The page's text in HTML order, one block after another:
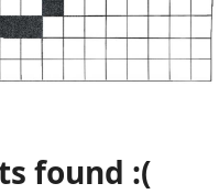
found :(